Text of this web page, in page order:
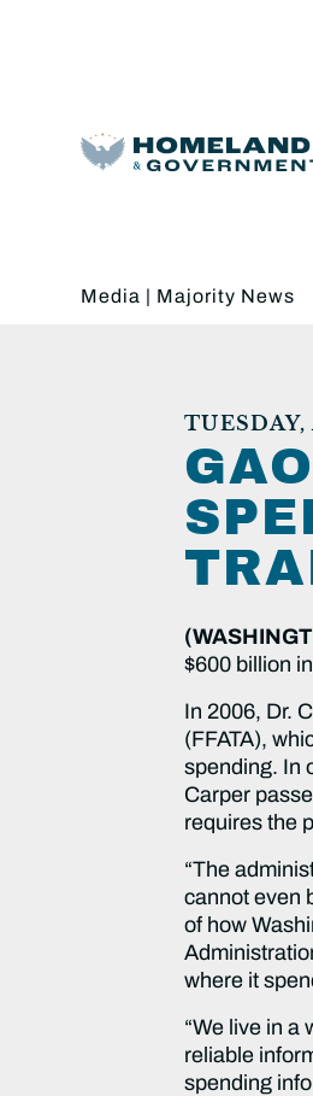
Media | Majority News
TUESDAY,
$600 billion
In 2006, Dr.
(FFATA),
spending. In
Carper
requires the
“The
cannot even
of how
where it
“We live in a
reliable
spending